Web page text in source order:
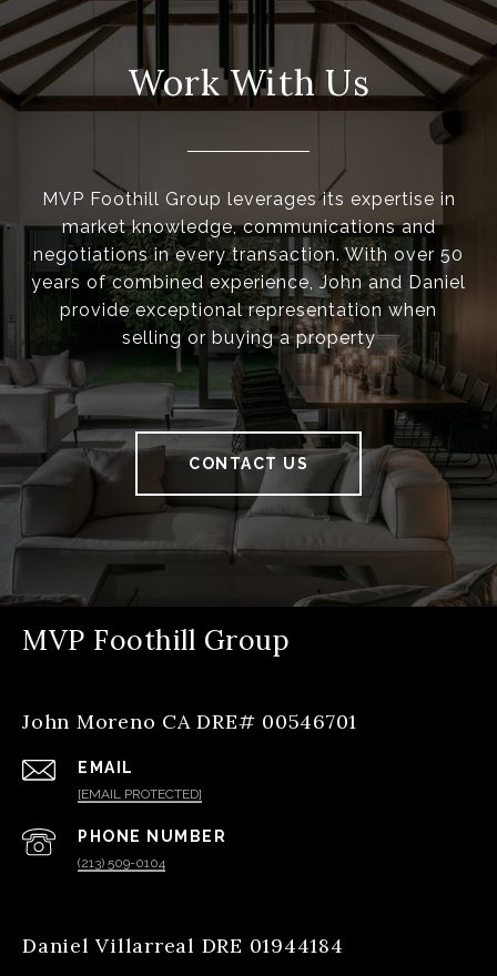
Work With Us
MVP Foothill Group leverages its expertise in
market knowledge, communications and
negotiations in every transaction. With over 50
years of combined experience, John and Daniel
provide exceptional representation when
selling or buying a property
CONTACT US
MVP Foothill Group
John Moreno CA DRE# 00546701
EMAIL
[EMAIL PROTECTED]
PHONE NUMBER
(213) 509-0104
Daniel Villarreal DRE 01944184